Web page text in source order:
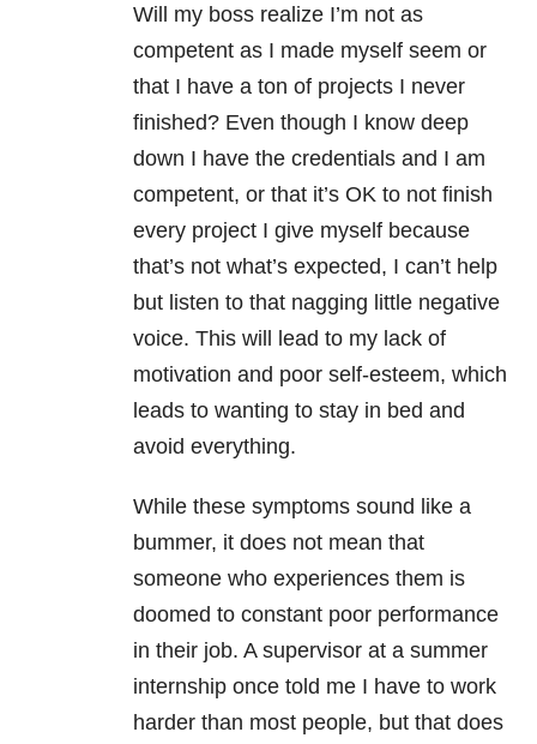
Will my boss realize I’m not as
competent as I made myself seem or
that I have a ton of projects I never
finished? Even though I know deep
down I have the credentials and I am
competent, or that it’s OK to not finish
every project I give myself because
that’s not what’s expected, I can’t help
but listen to that nagging little negative
voice. This will lead to my lack of
motivation and poor self-esteem, which
leads to wanting to stay in bed and
avoid everything.
While these symptoms sound like a
bummer, it does not mean that
someone who experiences them is
doomed to constant poor performance
in their job. A supervisor at a summer
internship once told me I have to work
harder than most people, but that does